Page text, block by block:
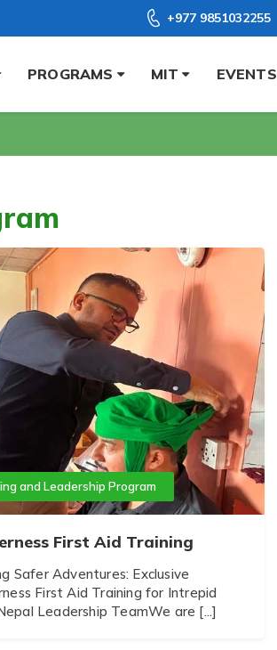
+977 9851032255
PROGRAMS MIT EVENTS
and Leadership Program
First Aid Training
Safer Adventures: Exclusive
First Aid Training for Intrepid
Leadership TeamWe are [...]